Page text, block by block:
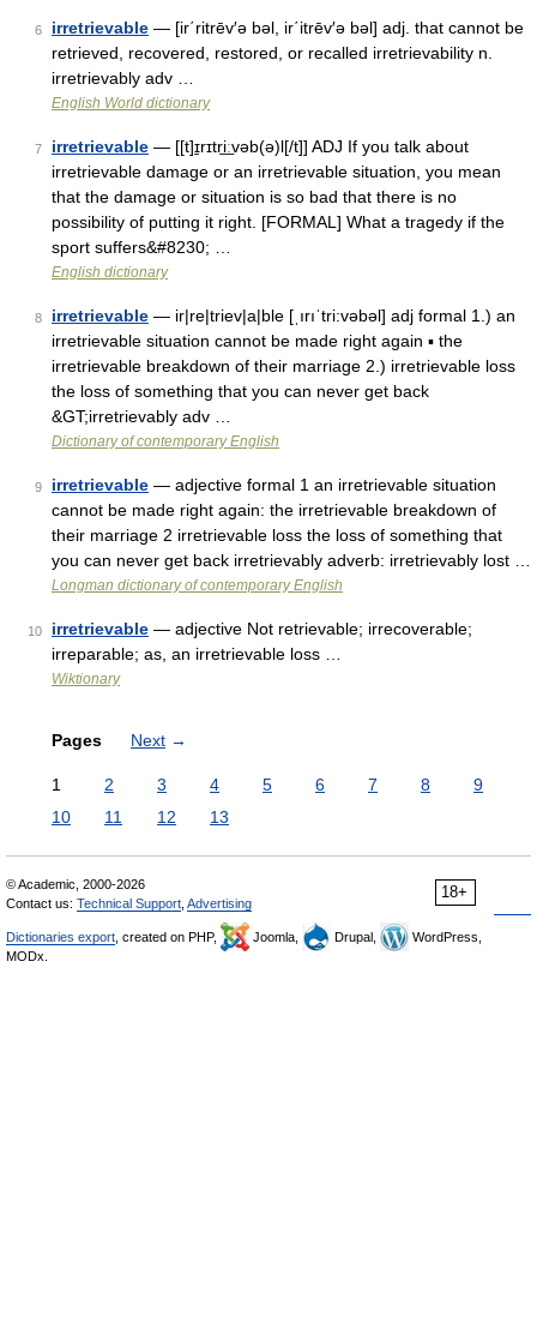
6 irretrievable — [ir΄ritrēv′ə bəl, ir΄itrēv′ə bəl] adj. that cannot be
retrieved, recovered, restored, or recalled irretrievability n.
irretrievably adv …
English World dictionary
7 irretrievable — [[t]ɪ̱rɪtri͟ːvəb(ə)l[/t]] ADJ If you talk about
irretrievable damage or an irretrievable situation, you mean
that the damage or situation is so bad that there is no
possibility of putting it right. [FORMAL] What a tragedy if the
sport suffers&#8230; …
English dictionary
8 irretrievable — ir|re|triev|a|ble [ˌırıˈtri:vəbəl] adj formal 1.) an
irretrievable situation cannot be made right again ▪ the
irretrievable breakdown of their marriage 2.) irretrievable loss
the loss of something that you can never get back
&GT;irretrievably adv …
Dictionary of contemporary English
9 irretrievable — adjective formal 1 an irretrievable situation
cannot be made right again: the irretrievable breakdown of
their marriage 2 irretrievable loss the loss of something that
you can never get back irretrievably adverb: irretrievably lost …
Longman dictionary of contemporary English
10 irretrievable — adjective Not retrievable; irrecoverable;
irreparable; as, an irretrievable loss …
Wiktionary
Pages Next →
1 2 3 4 5 6 7 8
9
10
11 12 13
18+
© Academic, 2000-2026
Contact us: Technical Support Advertising
Dictionaries export , created on PHP, Joomla, Drupal,
WordPress,
MODx.